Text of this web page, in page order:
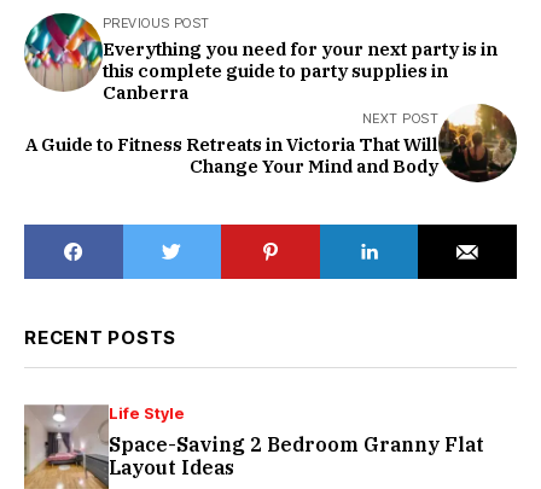
PREVIOUS POST
Everything you need for your next party is in
this complete guide to party supplies in
Canberra
NEXT POST
A Guide to Fitness Retreats in Victoria That Will
Change Your Mind and Body
RECENT POSTS
Life Style
Space-Saving 2 Bedroom Granny Flat
Layout Ideas